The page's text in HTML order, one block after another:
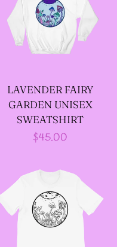
LAVENDER FAIRY
GARDEN UNISEX
SWEATSHIRT
Regular
$45.00